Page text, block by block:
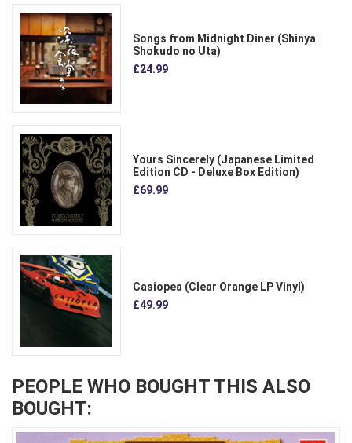
Songs from Midnight Diner (Shinya
Shokudo no Uta)
£24.99
Yours Sincerely (Japanese Limited
Edition CD - Deluxe Box Edition)
£69.99
Casiopea (Clear Orange LP Vinyl)
£49.99
PEOPLE WHO BOUGHT THIS ALSO
BOUGHT: